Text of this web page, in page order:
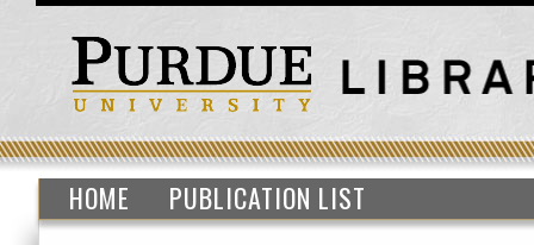
HOME PUBLICATION LIST